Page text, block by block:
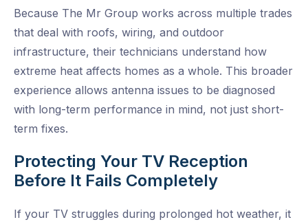
Because The Mr Group works across multiple trades
that deal with roofs, wiring, and outdoor
infrastructure, their technicians understand how
extreme heat affects homes as a whole. This broader
experience allows antenna issues to be diagnosed
with long-term performance in mind, not just short-
term fixes.
Protecting Your TV Reception
Before It Fails Completely
If your TV struggles during prolonged hot weather, it